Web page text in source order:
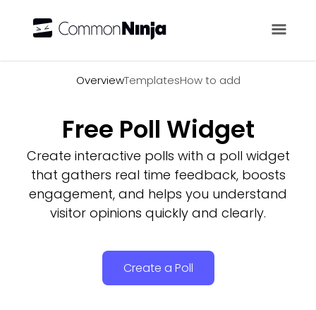
OverviewTemplatesHow to add
Free Poll Widget
Create interactive polls with a poll widget
that gathers real time feedback, boosts
engagement, and helps you understand
visitor opinions quickly and clearly.
Create a Poll